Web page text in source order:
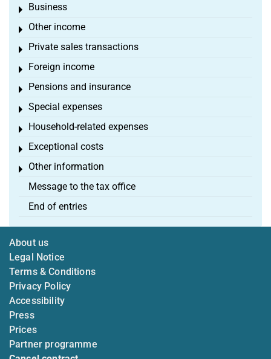
Business
Toggle menu
Other income
Toggle menu
Private sales transactions
Toggle menu
Foreign income
Toggle menu
Pensions and insurance
Toggle menu
Special expenses
Toggle menu
Household-related expenses
Toggle menu
Exceptional costs
Toggle menu
Other information
Toggle menu
Message to the tax office
End of entries
About us
Legal Notice
Terms & Conditions
Privacy Policy
Accessibility
Press
Prices
Partner programme